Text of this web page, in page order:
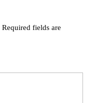
Required fields are